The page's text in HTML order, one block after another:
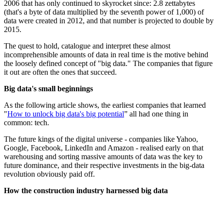
2006 that has only continued to skyrocket since: 2.8 zettabytes
(that's a byte of data multiplied by the seventh power of 1,000) of
data were created in 2012, and that number is projected to double by
2015.
The quest to hold, catalogue and interpret these almost
incomprehensible amounts of data in real time is the motive behind
the loosely defined concept of "big data." The companies that figure
it out are often the ones that succeed.
Big data's small beginnings
As the following article shows, the earliest companies that learned
"How to unlock big data's big potential” all had one thing in
common: tech.
The future kings of the digital universe - companies like Yahoo,
Google, Facebook, LinkedIn and Amazon - realised early on that
warehousing and sorting massive amounts of data was the key to
future dominance, and their respective investments in the big-data
revolution obviously paid off.
How the construction industry harnessed big data